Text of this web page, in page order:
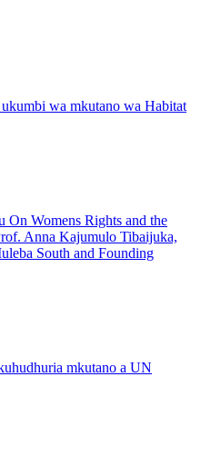
wa mkutano wa Habitat
Womens Rights and the
Anna Kajumulo Tibaijuka,
South and Founding
mkutano a UN